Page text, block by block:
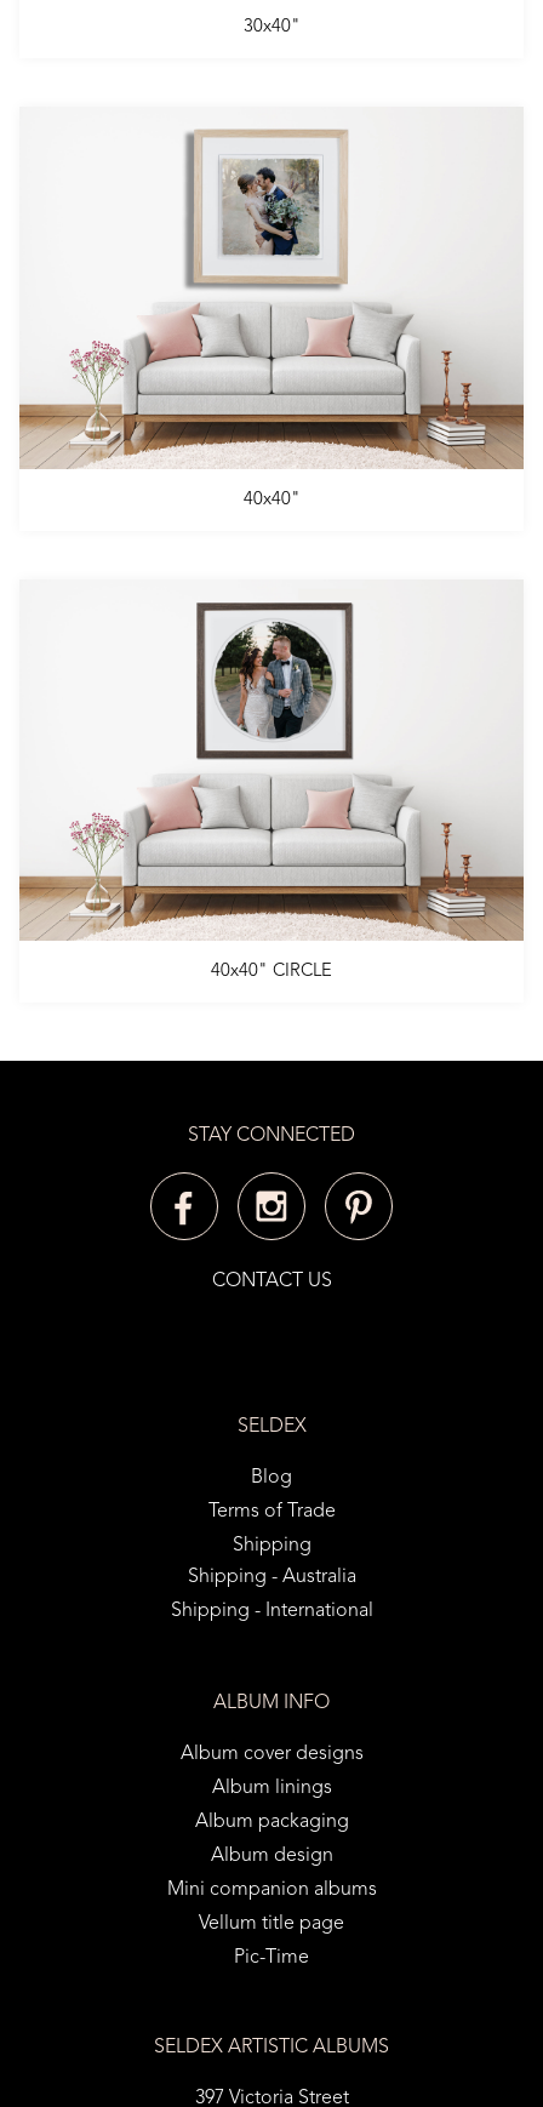
30x40"
40x40"
40x40" CIRCLE
STAY CONNECTED
CONTACT US
SELDEX
Blog
Terms of Trade
Shipping
Shipping - Australia
Shipping - International
ALBUM INFO
Album cover designs
Album linings
Album packaging
Album design
Mini companion albums
Vellum title page
Pic-Time
SELDEX ARTISTIC ALBUMS
397 Victoria Street